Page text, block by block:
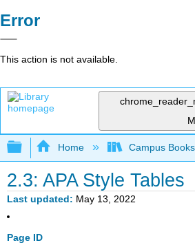
Error
This action is not available.
Expand/collapse global
Home Campus
2.3: APA Style Tables
Last updated May 13, 2022
Page ID